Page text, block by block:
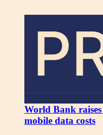
World Bank raises
mobile data costs